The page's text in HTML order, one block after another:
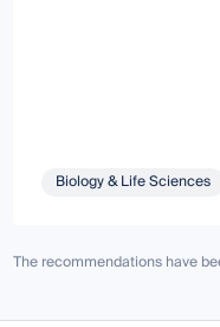
Biology & Life Sciences
The recommendations have